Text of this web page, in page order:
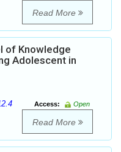
Read More
of Knowledge
Adolescent in
Access:
Open
Read More